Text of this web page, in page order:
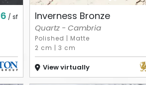
/ sf Inverness Bronze
Quartz - Cambria
Polished | Matte
2 cm | 3 cm
View virtually